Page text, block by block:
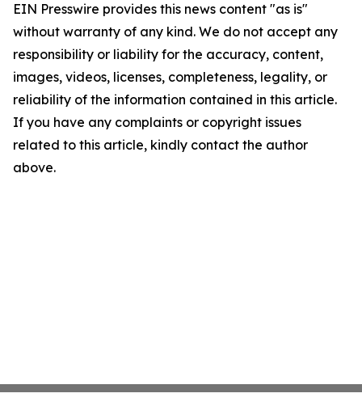
EIN Presswire provides this news content "as is"
without warranty of any kind. We do not accept any
responsibility or liability for the accuracy, content,
images, videos, licenses, completeness, legality, or
reliability of the information contained in this article.
If you have any complaints or copyright issues
related to this article, kindly contact the author
above.